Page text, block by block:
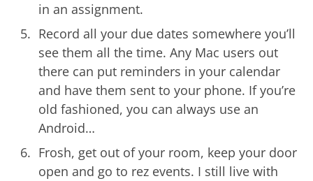
in an assignment.
Record all your due dates somewhere you’ll
see them all the time. Any Mac users out
there can put reminders in your calendar
and have them sent to your phone. If you’re
old fashioned, you can always use an
Android…
Frosh, get out of your room, keep your door
open and go to rez events. I still live with